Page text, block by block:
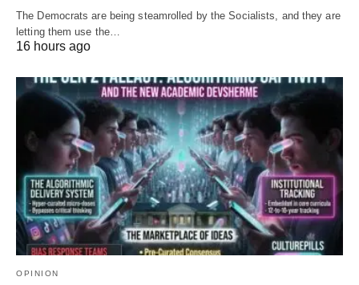
The Democrats are being steamrolled by the Socialists, and they are
letting them use the…
16 hours ago
OPINION